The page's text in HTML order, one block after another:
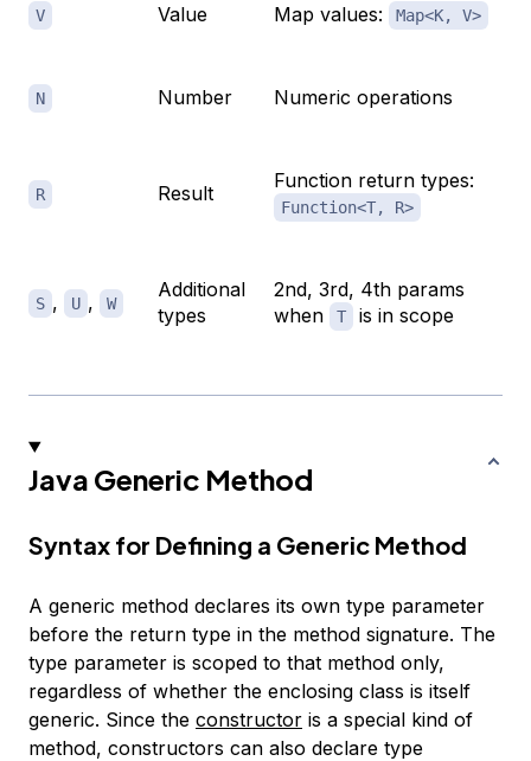
V Value Map values: Map<K, V>
N Number Numeric operations
R Result
Function return types:
Function<T, R>
S , U , W
Additional
types
2nd, 3rd, 4th params
when
T is in scope
Java Generic Method
Syntax for Defining a Generic Method
A generic method declares its own type parameter
before the return type in the method signature. The
type parameter is scoped to that method only,
regardless of whether the enclosing class is itself
generic. Since the constructor is a special kind of
method, constructors can also declare type